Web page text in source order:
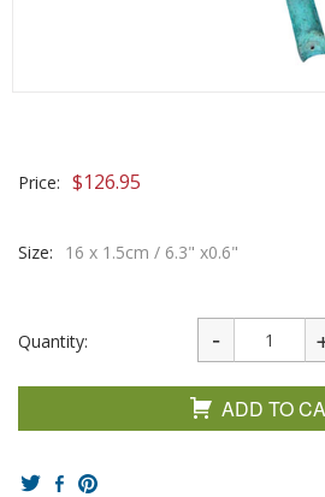
Price: $126.95
Size: 16 x 1.5cm / 6.3" x0.6"
Quantity:
ADD TO